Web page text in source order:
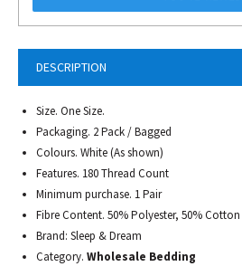
DESCRIPTION
Size. One Size.
Packaging. 2 Pack / Bagged
Colours. White (As shown)
Features. 180 Thread Count
Minimum purchase. 1 Pair
Fibre Content. 50% Polyester, 50% Cotton
Brand: Sleep & Dream
Category. Wholesale Bedding